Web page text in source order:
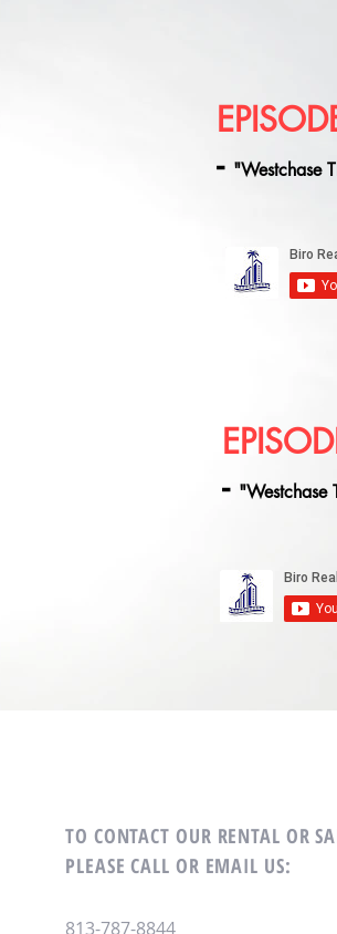
- "Westchase
- "Westchase
TO CONTACT OUR RENTAL OR
PLEASE CALL OR EMAIL US:
813-787-8844